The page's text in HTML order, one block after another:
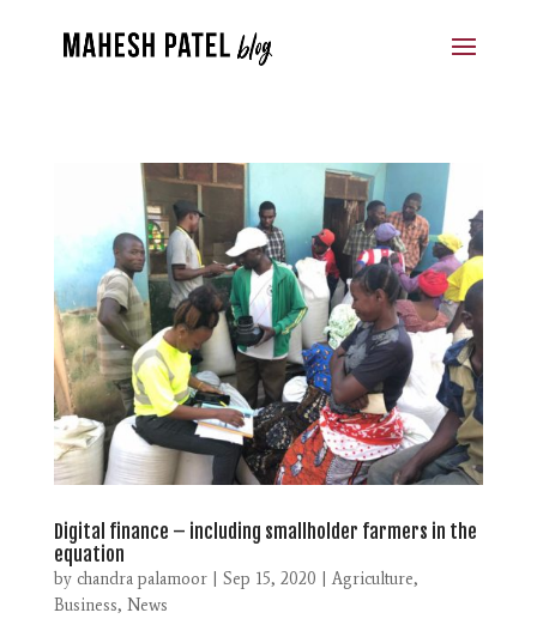
Digital finance – including smallholder farmers in the
equation
by chandra palamoor| Sep 15, 2020 |Agriculture,
Business, News